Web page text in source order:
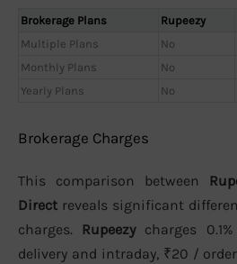
Brokerage Plans Rupeezy
Multiple Plans
No
Monthly Plans
No
Yearly Plans
No
Brokerage Charges
This comparison between
Direct reveals significant
charges. Rupeezycharges
delivery and intraday, ₹20 /